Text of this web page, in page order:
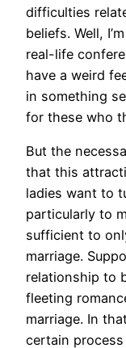
difficulties
beliefs. Well,
real-life
have a weird
in something
for these who
But the
that this
ladies want to
particularly to
sufficient to
marriage.
relationship to
fleeting
marriage. In
certain